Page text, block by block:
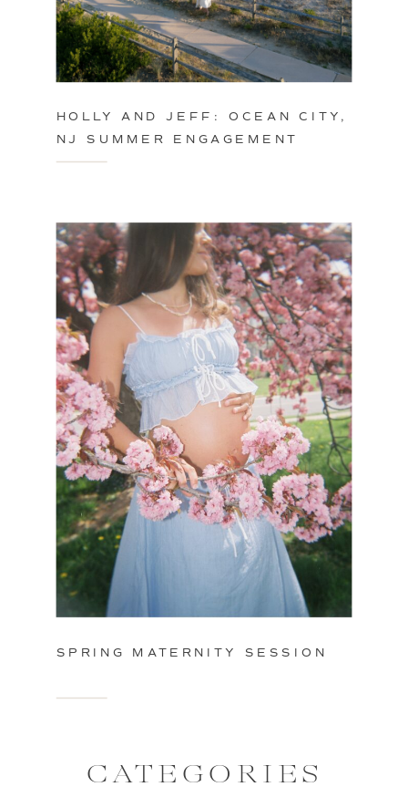
HOLLY AND JEFF: OCEAN CITY,
NJ SUMMER ENGAGEMENT
SESSION
SPRING MATERNITY SESSION
CATEGORIES